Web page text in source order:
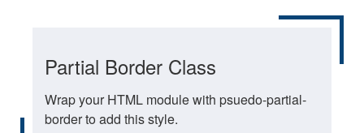
Partial Border Class
Wrap your HTML module with psuedo-partial-
border to add this style.